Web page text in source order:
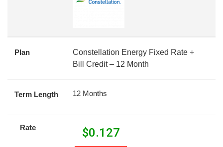
Plan
Constellation Energy Fixed Rate +
Bill Credit – 12 Month
Term Length 12 Months
Rate $0.127